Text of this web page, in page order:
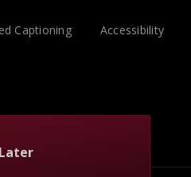
Captioning Accessibility